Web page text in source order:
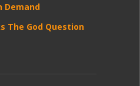
Demand
The God Question